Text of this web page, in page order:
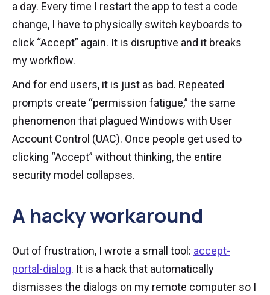
a day. Every time I restart the app to test a code
change, I have to physically switch keyboards to
click “Accept” again. It is disruptive and it breaks
my workflow.
And for end users, it is just as bad. Repeated
prompts create “permission fatigue,” the same
phenomenon that plagued Windows with User
Account Control (UAC). Once people get used to
clicking “Accept” without thinking, the entire
security model collapses.
A hacky workaround
Out of frustration, I wrote a small tool: accept-
portal-dialog. It is a hack that automatically
dismisses the dialogs on my remote computer so I